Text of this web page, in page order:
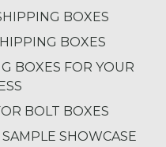
BOXES
BOXES
BOXES FOR YOUR
BOLT BOXES
SHOWCASE